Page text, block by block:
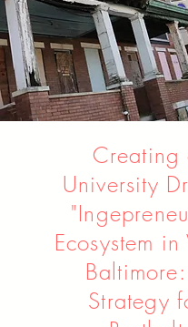
Creating
University
Ecosystem
Strategy